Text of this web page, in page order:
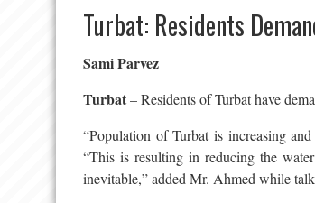
Turbat: Residents
Sami Parvez
Turbat– Residents of Turbat have
“Population of Turbat is increasing
“This is resulting in reducing the
inevitable,” added Mr. Ahmed while